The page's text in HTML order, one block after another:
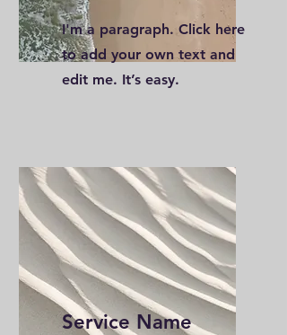
I'm a paragraph. Click here
to add your own text and
edit me. It’s easy.
Service Name